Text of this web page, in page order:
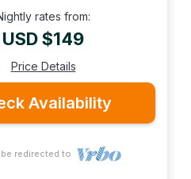
rates from:
USD $149
Price Details
Availability
redirected to